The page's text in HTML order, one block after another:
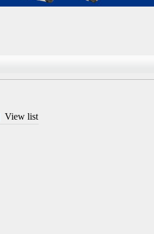
View list